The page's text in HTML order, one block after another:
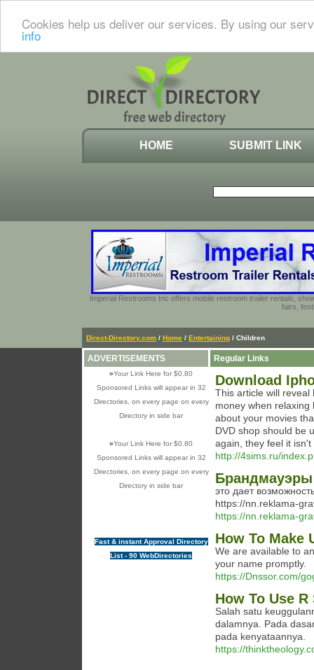
Cookies help us deliver our services. By using our
info
HOME SUBMIT LINK
Imperial Restrooms Inc offers mobile restroom trailer rentals,
fairs,
Direct-Directory.com / Home / Entertaining / Children
ADVERTISEMENTS
»Your Link Here for $0.80
Sponsored Links will appear in 32
Directories, on every page on every
Directory in side bar
»Your Link Here for $0.80
Sponsored Links will appear in 32
Directories, on every page on every
Directory in side bar
Fast & instant Approval Directory
List - 90 WebDirectories
Regular Links
Download
This article will reveal
money when
about your movies
DVD shop should be
again, they feel it
http://4sims.ru/
Брандмауэры
это дает
https://nn.reklama-
https://nn.reklama-
How To Make
We are available to
your name promptly.
https://Dnssor.com/
How To Use
Salah satu
dalamnya. Pada
pada kenyataannya.
https://